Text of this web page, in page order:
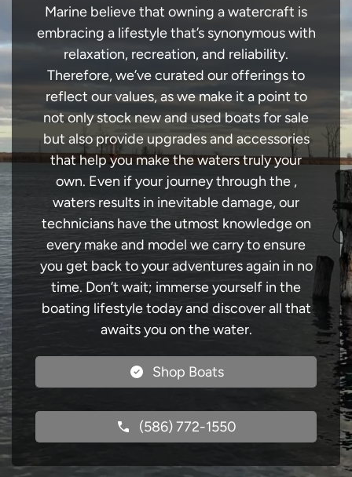
Marine believe that owning a watercraft is
embracing a lifestyle that’s synonymous with
relaxation, recreation, and reliability.
Therefore, we’ve curated our offerings to
reflect our values, as we make it a point to
not only stock new and used boats for sale
but also provide upgrades and accessories
that help you make the waters truly your
own. Even if your journey through the ,
waters results in inevitable damage, our
technicians have the utmost knowledge on
every make and model we carry to ensure
you get back to your adventures again in no
time. Don’t wait; immerse yourself in the
boating lifestyle today and discover all that
awaits you on the water.
Shop Boats
(586) 772-1550